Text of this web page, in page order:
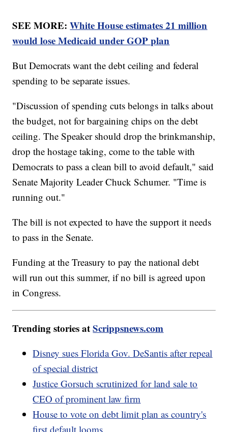
SEE MORE:White House estimates 21 million
would lose Medicaid under GOP plan
But Democrats want the debt ceiling and federal
spending to be separate issues.
"Discussion of spending cuts belongs in talks about
the budget, not for bargaining chips on the debt
ceiling. The Speaker should drop the brinkmanship,
drop the hostage taking, come to the table with
Democrats to pass a clean bill to avoid default," said
Senate Majority Leader Chuck Schumer. "Time is
running out."
The bill is not expected to have the support it needs
to pass in the Senate.
Funding at the Treasury to pay the national debt
will run out this summer, if no bill is agreed upon
in Congress.
Trending stories atScrippsnews.com
Disney sues Florida Gov. DeSantis after repeal
of special district
Justice Gorsuch scrutinized for land sale to
CEO of prominent law firm
House to vote on debt limit plan as country's
first default looms